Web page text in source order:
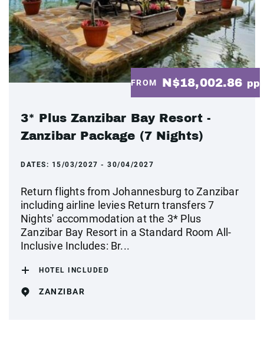
FROM N$18,002.86 pp
3* Plus Zanzibar Bay Resort -
Zanzibar Package (7 Nights)
DATES: 15/03/2027 - 30/04/2027
Return flights from Johannesburg to Zanzibar
including airline levies Return transfers 7
Nights' accommodation at the 3* Plus
Zanzibar Bay Resort in a Standard Room All-
Inclusive Includes: Br...
HOTEL INCLUDED
ZANZIBAR